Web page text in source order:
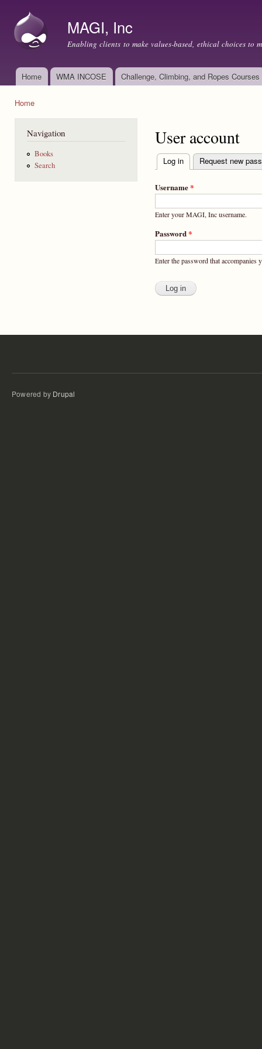
MAGI, Inc
Enabling clients to make values-based, ethical choices to
Main menu
Home WMA INCOSE Challenge, Climbing, and Ropes Courses
Home
Navigation
Books
Search
User account
Primary tabs
Log in (active tab)
Request new
Username*
Enter your MAGI, Inc username.
Password*
Enter the password that accompanies
Powered by Drupal